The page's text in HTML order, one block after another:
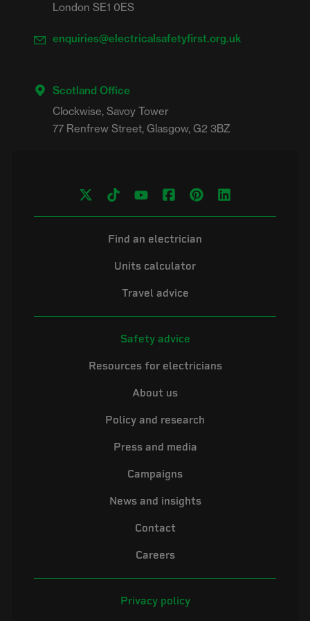
London SE1 0ES
enquiries@electricalsafetyfirst.org.uk
Scotland Office
Clockwise, Savoy Tower
Find an electrician
Units calculator
Travel advice
Safety advice
Resources for electricians
About us
Policy and research
Press and media
Campaigns
News and insights
Contact
Careers
Privacy policy